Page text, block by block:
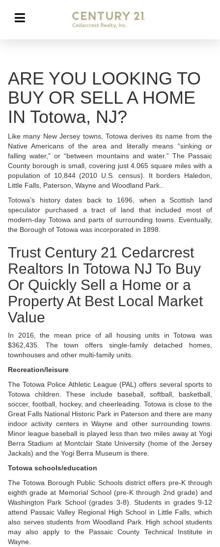
ARE YOU LOOKING TO
BUY OR SELL A HOME
IN Totowa, NJ?
Like many New Jersey towns, Totowa derives its name from the
Native Americans of the area and literally means “sinking or
falling water,” or “between mountains and water.” The Passaic
County borough is small, covering just 4.065 square miles with a
population of 10,844 (2010 U.S. census). It borders Haledon,
Little Falls, Paterson, Wayne and Woodland Park..
Totowa’s history dates back to 1696, when a Scottish land
speculator purchased a tract of land that included most of
modern-day Totowa and parts of surrounding towns. Eventually,
the Borough of Totowa was incorporated in 1898.
Trust Century 21 Cedarcrest
Realtors In Totowa NJ To Buy
Or Quickly Sell a Home or a
Property At Best Local Market
Value
In 2016, the mean price of all housing units in Totowa was
$362,435. The town offers single-family detached homes,
townhouses and other multi-family units.
Recreation/leisure
The Totowa Police Athletic League (PAL) offers several sports to
Totowa children. These include baseball, softball, basketball,
soccer, football, hockey, and cheerleading. Totowa is close to the
Great Falls National Historic Park in Paterson and there are many
indoor activity centers in Wayne and other surrounding towns.
Minor league baseball is played less than two miles away at Yogi
Berra Stadium at Montclair State University (home of the Jersey
Jackals) and the Yogi Berra Museum is there.
Totowa schools/education
The Totowa Borough Public Schools district offers pre-K through
eighth grade at Memorial School (pre-K through 2nd grade) and
Washington Park School (grades 3-8). Students in grades 9-12
attend Passaic Valley Regional High School in Little Falls, which
also serves students from Woodland Park. High school students
may also apply to the Passaic County Technical Institute in
Wayne.